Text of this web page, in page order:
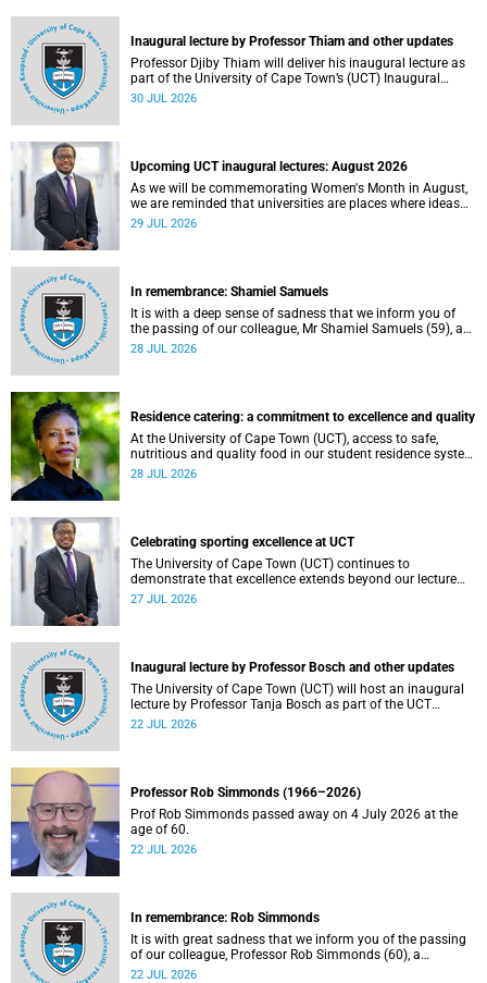
Inaugural lecture by Professor Thiam and other updates
Professor Djiby Thiam will deliver his inaugural lecture as
part of the University of Cape Town’s (UCT) Inaugural
Lecture series on Thursday, 30 July 2026 at 17:00. Read
30 JUL 2026
Upcoming UCT inaugural lectures: August 2026
As we will be commemorating Women's Month in August,
we are reminded that universities are places where ideas
have the power to shape society and where scholarship
29 JUL 2026
In remembrance: Shamiel Samuels
It is with a deep sense of sadness that we inform you of
the passing of our colleague, Mr Shamiel Samuels (59), a
transport operations manager. He passed away on
28 JUL 2026
Residence catering: a commitment to excellence and quality
At the University of Cape Town (UCT), access to safe,
nutritious and quality food in our student residence system
is not merely a service offering, it is a key element of what
28 JUL 2026
Celebrating sporting excellence at UCT
The University of Cape Town (UCT) continues to
demonstrate that excellence extends beyond our lecture
theatres, laboratories and offices.
27 JUL 2026
Inaugural lecture by Professor Bosch and other updates
The University of Cape Town (UCT) will host an inaugural
lecture by Professor Tanja Bosch as part of the UCT
Inaugural Lecture series on Wednesday, 29 July 2026 at
22 JUL 2026
Professor Rob Simmonds (1966–2026)
Prof Rob Simmonds passed away on 4 July 2026 at the
age of 60.
22 JUL 2026
In remembrance: Rob Simmonds
It is with great sadness that we inform you of the passing
of our colleague, Professor Rob Simmonds (60), a
professor in the Department of Computer Science, Faculty
22 JUL 2026